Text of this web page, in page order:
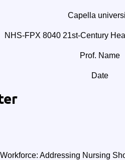
Capella
NHS-FPX 8040 21st-Century
Prof. Name
Date
Addressing Nursing